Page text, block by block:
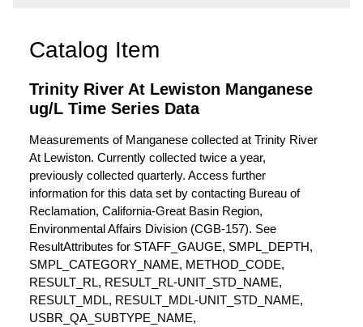
Catalog Item
Trinity River At Lewiston Manganese
ug/L Time Series Data
Measurements of Manganese collected at Trinity River
At Lewiston. Currently collected twice a year,
previously collected quarterly. Access further
information for this data set by contacting Bureau of
Reclamation, California-Great Basin Region,
Environmental Affairs Division (CGB-157). See
ResultAttributes for STAFF_GAUGE, SMPL_DEPTH,
SMPL_CATEGORY_NAME, METHOD_CODE,
RESULT_RL, RESULT_RL-UNIT_STD_NAME,
RESULT_MDL, RESULT_MDL-UNIT_STD_NAME,
USBR_QA_SUBTYPE_NAME,